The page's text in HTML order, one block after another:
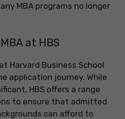
MBA programs no longer
at HBS
Harvard Business School
application journey. While
HBS offers a range
to ensure that admitted
can afford to